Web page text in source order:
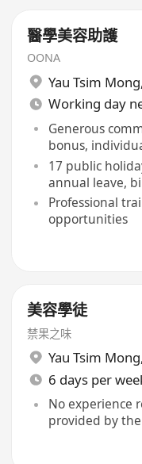
醫學美容助護
OONA
Yau Tsim Mong,
Working day
Generous
bonus,
17 public
annual leave,
Professional
opportunities
美容學徒
禁果之味
Yau Tsim Mong,
6 days per
No experience
provided by